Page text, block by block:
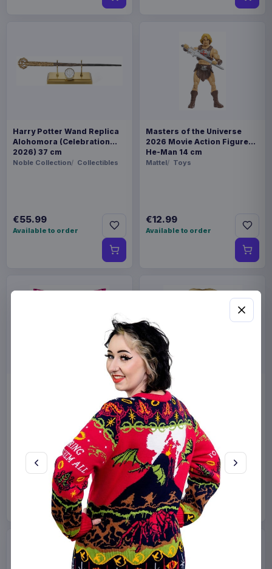
Harry Potter Wand Replica
Alohomora (Celebration
2026) 37 cm
Noble Collection Collectibles
€55.99
Available to order
Masters of the Universe
2026 Movie Action Figure
He-Man 14 cm
Mattel Toys
€12.99
Available to order
€19.99
Available to order
Sabrina Carpenter POP!
Rocks Vinyl Figure Manchild
9 cm
Funko Collectibles
€19.99
Available to order